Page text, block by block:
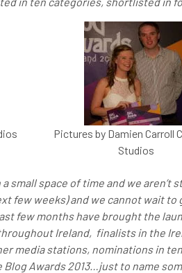
Pictures by Damien Carroll
Studios
a small space of time and we
few weeks) and we cannot wait
few months have brought the
Ireland, finalists in the
media stations, nominations in
Awards 2013…just to name